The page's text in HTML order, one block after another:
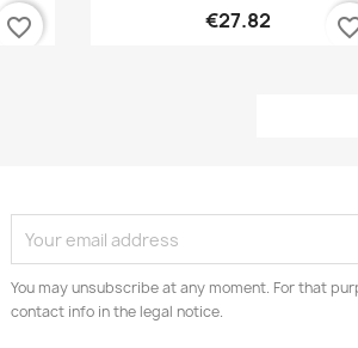
favorite_border Quick view
€27.82
You may unsubscribe at any moment. For that
contact info in the legal notice.